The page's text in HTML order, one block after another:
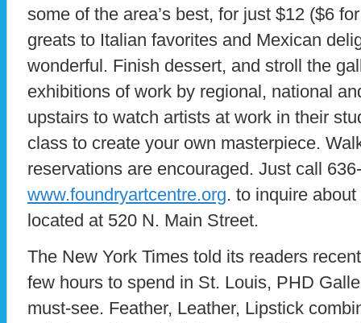
some of the area’s best, for just $12 ($6
greats to Italian favorites and Mexican
wonderful. Finish dessert, and stroll the
exhibitions of work by regional, national
upstairs to watch artists at work in their
class to create your own masterpiece.
reservations are encouraged. Just call
www.foundryartcentre.org. to inquire
located at 520 N. Main Street.
The New York Times told its readers
few hours to spend in St. Louis, PHD
must-see. Feather, Leather, Lipstick